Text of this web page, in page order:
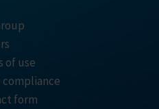
of use
compliance
form